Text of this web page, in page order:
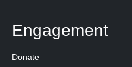
Engagement
Donate